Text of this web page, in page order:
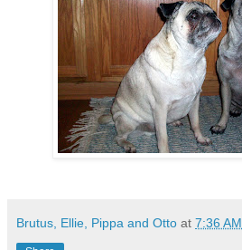
Brutus, Ellie, Pippa and Otto at 7:36 AM